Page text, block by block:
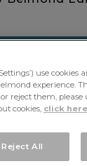
use cookies
experience.
reject them, please
cookies, click
Reject All